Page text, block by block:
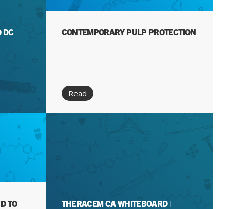
DC CONTEMPORARY PULP PROTECTION
Read
TO
THERACEM CA WHITEBOARD |